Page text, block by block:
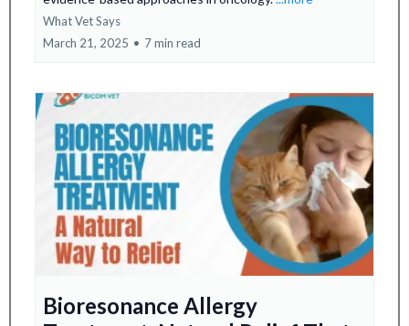
What Vet Says
March 21, 2025 • 7 min read
Bioresonance Allergy